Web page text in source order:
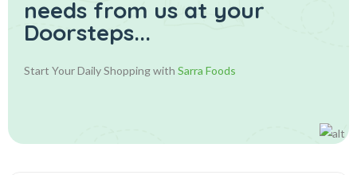
needs from us at your
Doorsteps...
Start Your Daily Shopping with Sarra Foods